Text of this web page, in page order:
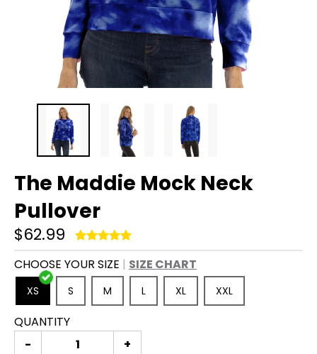
The Maddie Mock Neck
Pullover
$62.99
CHOOSE YOUR SIZE SIZE CHART
XS S M L XL XXL
QUANTITY
-
+